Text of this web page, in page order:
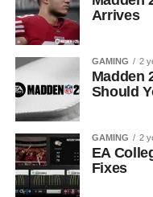
Arrives
GAMING 2
Madden
Should
GAMING 2
EA
Fixes